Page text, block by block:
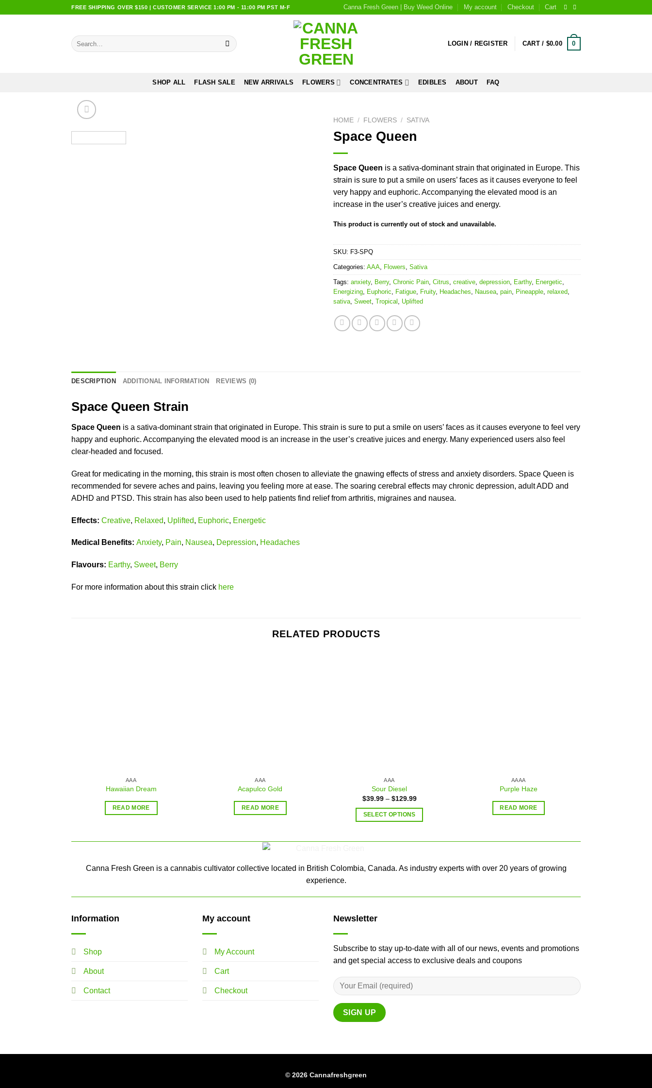
FREE SHIPPING OVER $150 | CUSTOMER SERVICE 1:00 PM - 11:00 PM PST M-F Canna Fresh Green | Buy Weed Online My account Checkout Cart
Search
for:
LOGIN / REGISTER CART / $0.00 0
SHOP ALL FLASH SALE NEW ARRIVALS FLOWERS CONCENTRATES EDIBLES ABOUT FAQ
HOME / FLOWERS / SATIVA
Space Queen
Space Queen is a sativa-dominant strain that originated in Europe. This
strain is sure to put a smile on users’ faces as it causes everyone to feel
very happy and euphoric. Accompanying the elevated mood is an
increase in the user’s creative juices and energy.
This product is currently out of stock and unavailable.
SKU: F3-SPQ
Categories: AAA, Flowers, Sativa
Tags: anxiety, Berry, Chronic Pain, Citrus, creative, depression, Earthy, Energetic,
Energizing, Euphoric, Fatigue, Fruity, Headaches, Nausea, pain, Pineapple, relaxed,
sativa, Sweet, Tropical , Uplifted
DESCRIPTION ADDITIONAL INFORMATION REVIEWS (0)
Space Queen Strain
Space Queen is a sativa-dominant strain that originated in Europe. This strain is sure to put a smile on users’ faces as it causes everyone to feel very
happy and euphoric. Accompanying the elevated mood is an increase in the user’s creative juices and energy. Many experienced users also feel
clear-headed and focused.
Great for medicating in the morning, this strain is most often chosen to alleviate the gnawing effects of stress and anxiety disorders. Space Queen is
recommended for severe aches and pains, leaving you feeling more at ease. The soaring cerebral effects may chronic depression, adult ADD and
ADHD and PTSD. This strain has also been used to help patients find relief from arthritis, migraines and nausea.
Effects: Creative, Relaxed, Uplifted, Euphoric, Energetic
Medical Benefits: Anxiety, Pain, Nausea, Depression, Headaches
Flavours: Earthy, Sweet, Berry
For more information about this strain click here
RELATED PRODUCTS
AAA
Hawaiian Dream
READ MORE
AAA
Acapulco Gold
READ MORE
AAA
Sour Diesel
$39.99– $129.99
SELECT OPTIONS
AAAA
Purple Haze
READ MORE
Canna Fresh Green is a cannabis cultivator collective located in British Colombia, Canada. As industry experts with over 20 years of growing
experience.
Information
Shop
About
Contact
My account
My Account
Cart
Checkout
Newsletter
Subscribe to stay up-to-date with all of our news, events and promotions
and get special access to exclusive deals and coupons
© 2026 Cannafreshgreen